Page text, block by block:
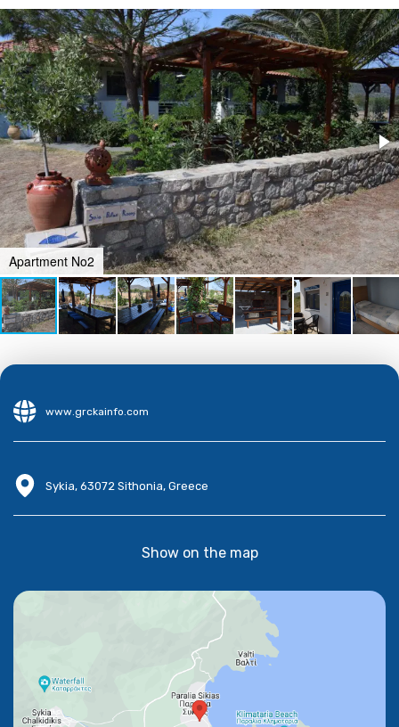
Apartment No2
www.grckainfo.com
Sykia, 63072 Sithonia, Greece
Show on the map